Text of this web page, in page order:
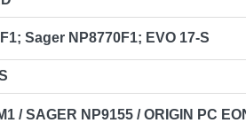
Sager NP8770F1; EVO 17-S
/ SAGER NP9155 / ORIGIN PC